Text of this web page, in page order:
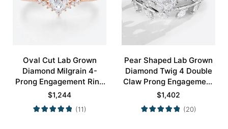
Oval Cut Lab Grown
Diamond Milgrain 4-
Prong Engagement Ring
Set in Rose Gold
$1,244
(11)
Pear Shaped Lab Grown
Diamond Twig 4 Double
Claw Prong Engagement
Ring Set in White Gold
$1,402
(20)